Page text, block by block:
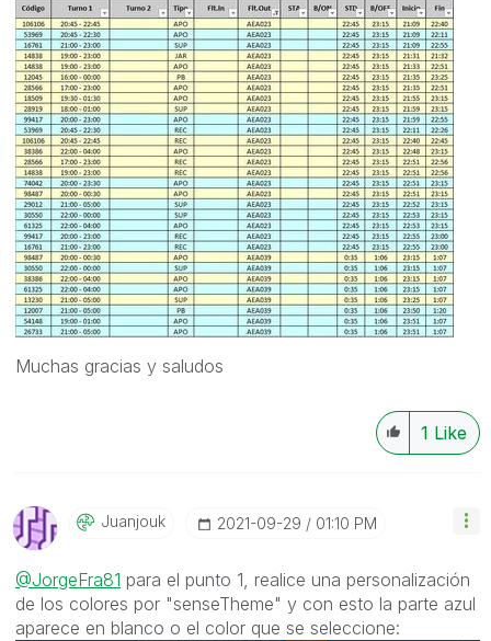
Muchas gracias y saludos
1 Like
Juanjouk ‎2021-09-29 01:10 PM
@JorgeFra81 para el punto 1, realice una personalización
de los colores por "senseTheme" y con esto la parte azul
aparece en blanco o el color que se seleccione: